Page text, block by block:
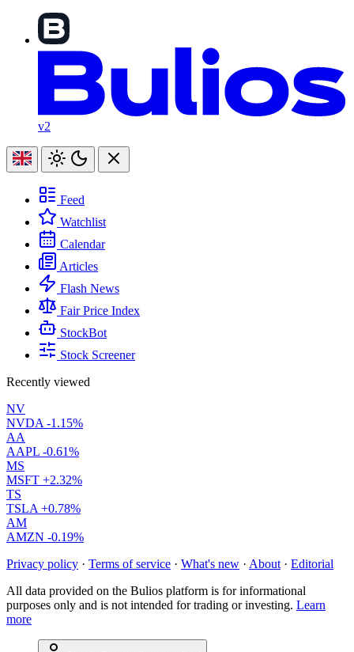
v2
Feed
Watchlist
Calendar
Articles
Flash News
Fair Price Index
StockBot
Stock Screener
Recently viewed
NV
NVDA -1.15%
AA
AAPL -0.61%
MS
MSFT +2.32%
TS
TSLA +0.78%
AM
AMZN -0.19%
Privacy policy · Terms of service · What's new · About · Editorial
All data provided on the Bulios platform is for informational
purposes only and is not intended for trading or investing. Learn
more